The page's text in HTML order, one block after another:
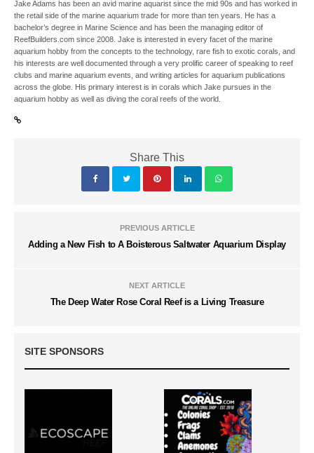
Jake Adams has been an avid marine aquarist since the mid 90s and has worked in
the retail side of the marine aquarium trade for more than ten years. He has a
bachelor’s degree in Marine Science and has been the managing editor of
ReefBuilders.com since 2008. Jake is interested in every facet of the marine
aquarium hobby from the concepts to the technology, rare fish to exotic corals, and
his interests are well documented through a very prolific career of speaking to reef
clubs and marine aquarium events, and writing articles for aquarium publications
across the globe. His primary interest is in corals which Jake pursues in the
aquarium hobby as well as diving the coral reefs of the world.
Share This
PREVIOUS ARTICLE
Adding a New Fish to A Boisterous Saltwater Aquarium Display
NEXT ARTICLE
The Deep Water Rose Coral Reef is a Living Treasure
SITE SPONSORS